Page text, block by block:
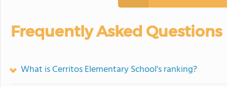
Frequently Asked Questions
What is Cerritos Elementary School's ranking?